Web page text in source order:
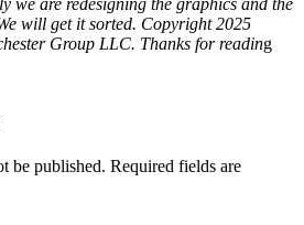
will get it sorted. Copyright 2025
Group LLC. Thanks for reading
be published. Required fields are